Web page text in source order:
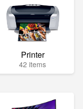
Printer
42 items